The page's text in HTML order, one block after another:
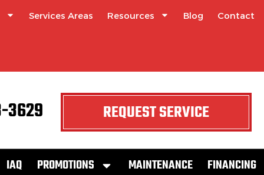
Services Areas Resources Blog Contact
3629 REQUEST SERVICE
IAQ PROMOTIONS MAINTENANCE FINANCING